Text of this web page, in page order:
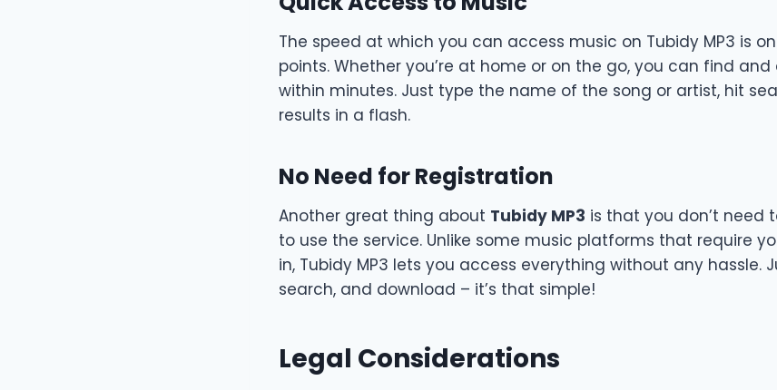
The speed at which you can access music on Tubidy MP3 is
points. Whether you’re at home or on the go, you can find
within minutes. Just type the name of the song or artist, hit
results in a flash.
No Need for Registration
Another great thing about Tubidy MP3 is that you don’t need
to use the service. Unlike some music platforms that require
in, Tubidy MP3 lets you access everything without any hassle.
search, and download – it’s that simple!
Legal Considerations